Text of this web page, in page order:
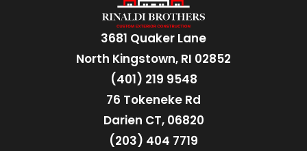
3681 Quaker Lane
North Kingstown, RI 02852
(401) 219 9548
76 Tokeneke Rd
Darien CT, 06820
(203) 404 7719